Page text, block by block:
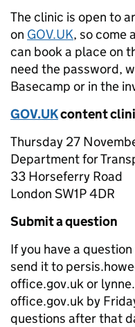
The clinic is open to
on GOV.UK, so come
can book a place on
need the password,
Basecamp or in the
GOV.UKcontent
Thursday 27
Department for
33 Horseferry Road
London SW1P 4DR
Submit a question
If you have a
send it to
office.gov.uk or
office.gov.uk by
questions after that